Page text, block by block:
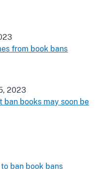
from book bans
2023
books may soon be
ban book bans